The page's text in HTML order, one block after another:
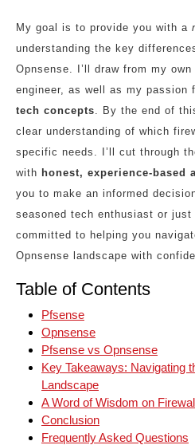
My goal is to provide you with a
understanding the key
Opnsense. I’ll draw from my
engineer, as well as my passion
tech concepts. By the end of
clear understanding of which
specific needs. I’ll cut through
with honest, experience-based
you to make an informed
seasoned tech enthusiast or just
committed to helping you
Opnsense landscape with
Table of Contents
Pfsense
Opnsense
Pfsense vs Opnsense
Key Takeaways: Navigating
Landscape
A Word of Wisdom on
Conclusion
Frequently Asked Questions